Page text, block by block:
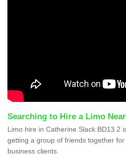
Searching to Hire a Limo
Limo hire in Catherine Slack BD13 2
getting a group of friends together
business clients.